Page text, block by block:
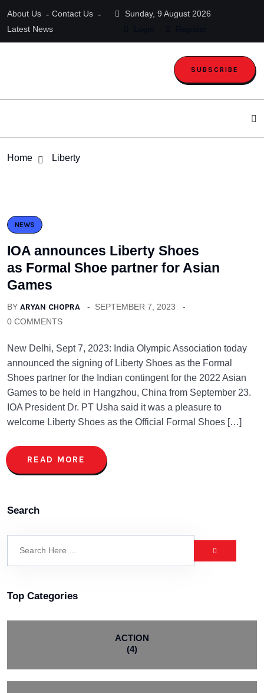
About Us
Contact Us
Latest News
Sunday, 9 August 2026
SUBSCRIBE
Home Liberty
NEWS
IOA announces Liberty Shoes
as Formal Shoe partner for Asian
Games
BY ARYAN CHOPRA
SEPTEMBER 7, 2023
0 COMMENTS
New Delhi, Sept 7, 2023: India Olympic Association today
announced the signing of Liberty Shoes as the Formal
Shoes partner for the Indian contingent for the 2022 Asian
Games to be held in Hangzhou, China from September 23.
IOA President Dr. PT Usha said it was a pleasure to
welcome Liberty Shoes as the Official Formal Shoes […]
READ MORE
Search
Top Categories
ACTION
(4)